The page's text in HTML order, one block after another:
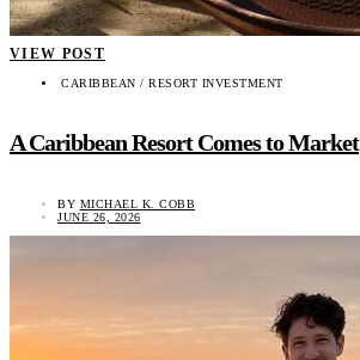
VIEW POST
CARIBBEAN / RESORT INVESTMENT
A Caribbean Resort Comes to Market
BY MICHAEL K. COBB
JUNE 26, 2026